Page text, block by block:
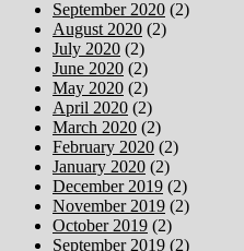
September 2020 (2)
August 2020 (2)
July 2020 (2)
June 2020 (2)
May 2020 (2)
April 2020 (2)
March 2020 (2)
February 2020 (2)
January 2020 (2)
December 2019 (2)
November 2019 (2)
October 2019 (2)
September 2019 (2)